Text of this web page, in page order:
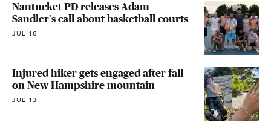
Nantucket PD releases Adam
Sandler's call about basketball courts
JUL 16
Injured hiker gets engaged after fall
on New Hampshire mountain
JUL 13